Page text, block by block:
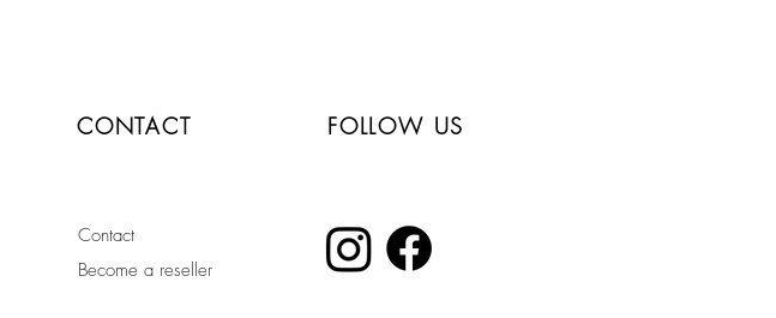
CONTACT FOLLOW US
Contact
Become a reseller